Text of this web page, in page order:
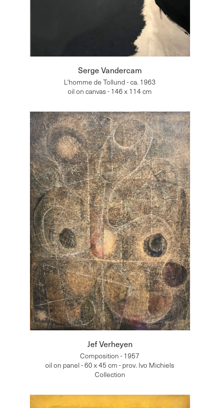
Serge Vandercam
L'homme de Tollund - ca. 1963
oil on canvas - 146 x 114 cm
Jef Verheyen
Composition - 1957
oil on panel - 60 x 45 cm - prov. Ivo Michiels
Collection